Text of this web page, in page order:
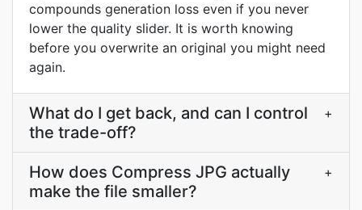
compounds generation loss even if you never
lower the quality slider. It is worth knowing
before you overwrite an original you might need
again.
What do I get back, and can I control
the trade-off?
+
How does Compress JPG actually
make the file smaller?
+